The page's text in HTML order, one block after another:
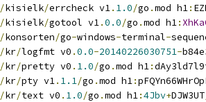
/kisielk/errcheck v1. 1.0/go .mod h1:
/kisielk/gotool v1.0.0/go .mod h1:
/konsorten/go-windows-terminal-
/kr/logfmt v0 .0.0-20140226030751-
/kr/pretty v0 . 1.0/go .mod h1:
/kr/pty v1. 1.1/go .mod h1:
/kr/text v0 . 1.0/go .mod h1:4Jbv+DJW3UT